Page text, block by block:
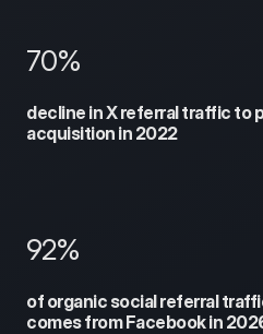
70%
decline in X referral traffic to
acquisition in 2022
92%
of organic social referral
comes from Facebook in